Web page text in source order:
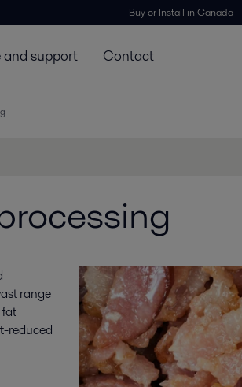
Buy or Install in Canada
and support Contact
range
fat
reduced